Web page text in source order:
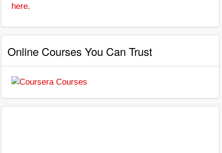
here.
Online Courses You Can Trust